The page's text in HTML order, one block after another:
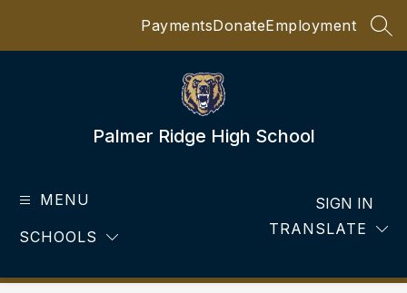
PaymentsDonateEmployment
Palmer Ridge High School
MENU
SCHOOLS TRANSLATE
SIGN IN